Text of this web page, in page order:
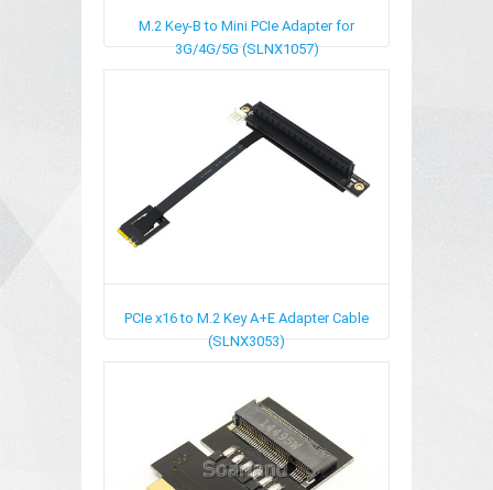
M.2 Key-B to Mini PCIe Adapter for
3G/4G/5G (SLNX1057)
PCIe x16 to M.2 Key A+E Adapter Cable
(SLNX3053)